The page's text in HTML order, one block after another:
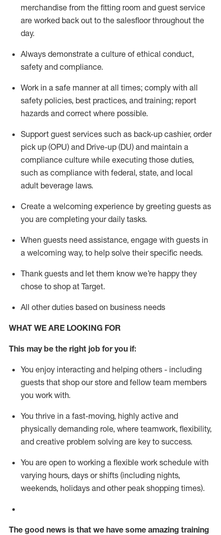
merchandise from the fitting room and guest service
are worked back out to the salesfloor throughout the
day.
Always demonstrate a culture of ethical conduct,
safety and compliance.
Work in a safe manner at all times; comply with all
safety policies, best practices, and training; report
hazards and correct where possible.
Support guest services such as back-up cashier, order
pick up (OPU) and Drive-up (DU) and maintain a
compliance culture while executing those duties,
such as compliance with federal, state, and local
adult beverage laws.
Create a welcoming experience by greeting guests as
you are completing your daily tasks.
When guests need assistance, engage with guests in
a welcoming way, to help solve their specific needs.
Thank guests and let them know we’re happy they
chose to shop at Target.
All other duties based on business needs
WHAT WE ARE LOOKING FOR
This maybe the right job for you if:
You enjoy interacting and helping others - including
guests that shop our store and fellow team members
you work with.
You thrive in a fast-moving, highly active and
physically demanding role, where teamwork, flexibility,
and creative problem solving are key to success.
You are open to working a flexible work schedule with
varying hours, days or shifts (including nights,
weekends, holidays and other peak shopping times).
The good news is that we have some amazing training